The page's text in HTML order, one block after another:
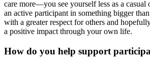
care more—you see yourself less as a casual
an active participant in something bigger
with a greater respect for others and
a positive impact through your own life.
How do you help support